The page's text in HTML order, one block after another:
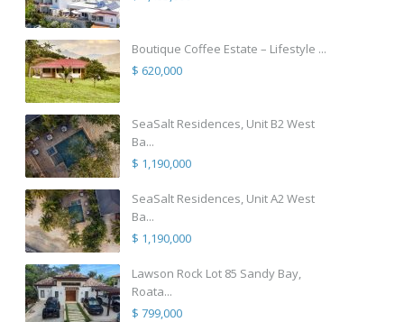
Boutique Coffee Estate – Lifestyle ...
$ 620,000
SeaSalt Residences, Unit B2 West
Ba...
$ 1,190,000
SeaSalt Residences, Unit A2 West
Ba...
$ 1,190,000
Lawson Rock Lot 85 Sandy Bay,
Roata...
$ 799,000